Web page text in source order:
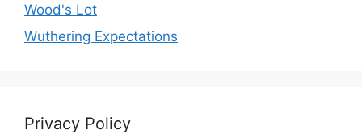
Wood's Lot
Wuthering Expectations
Privacy Policy